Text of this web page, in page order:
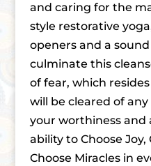
and caring for the
style restorative
openers and a
culminate this
of fear, which
will be cleared of
your worthiness and
ability to Choose Joy,
Choose Miracles in